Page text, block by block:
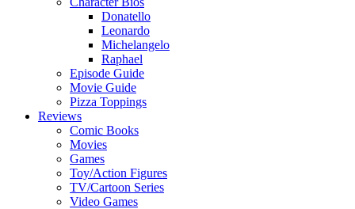
Donatello
Leonardo
Michelangelo
Raphael
Episode Guide
Movie Guide
Pizza Toppings
Reviews
Comic Books
Movies
Games
Toy/Action Figures
TV/Cartoon Series
Video Games